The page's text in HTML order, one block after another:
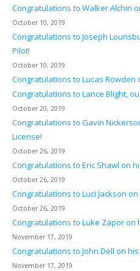
Congratulations to Walker Alchin
October 10, 2019
Congratulations to Joseph
Pilot!
October 10, 2019
Congratulations to Lucas Rowden
Congratulations to Lance Blight,
October 20, 2019
Congratulations to Gavin
License!
October 26, 2019
Congratulations to Eric Shawl on
October 26, 2019
Congratulations to Luci Jackson
October 26, 2019
Congratulations to Luke Zapor on
November 17, 2019
Congratulations to John Dell on
November 17, 2019